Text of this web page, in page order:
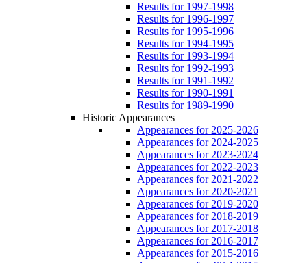
Results for 1997-1998
Results for 1996-1997
Results for 1995-1996
Results for 1994-1995
Results for 1993-1994
Results for 1992-1993
Results for 1991-1992
Results for 1990-1991
Results for 1989-1990
Historic Appearances
Appearances for 2025-2026
Appearances for 2024-2025
Appearances for 2023-2024
Appearances for 2022-2023
Appearances for 2021-2022
Appearances for 2020-2021
Appearances for 2019-2020
Appearances for 2018-2019
Appearances for 2017-2018
Appearances for 2016-2017
Appearances for 2015-2016